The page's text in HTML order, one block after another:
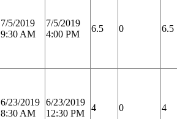
7/5/2019
9:30 AM
7/5/2019
4:00 PM
6.5 0 6.5
6/23/2019
8:30 AM
6/23/2019
12:30 PM
4 0 4